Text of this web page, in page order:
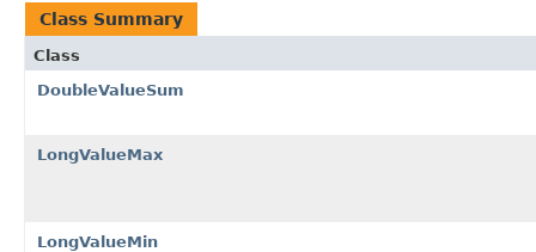
Class Summary
Class
DoubleValueSum
LongValueMax
LongValueMin